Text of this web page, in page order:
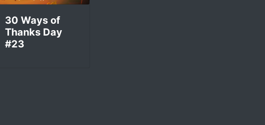
30 Ways of
Thanks Day
#23